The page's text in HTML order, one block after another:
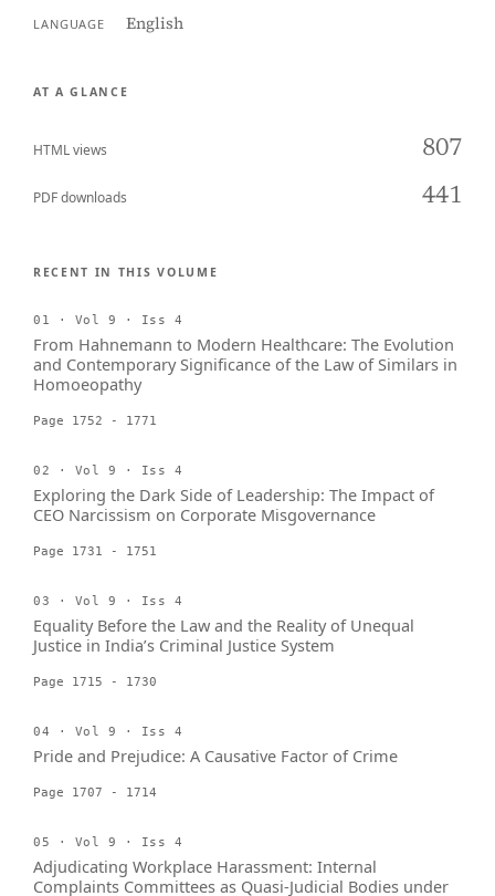
LANGUAGE English
AT A GLANCE
HTML views 807
PDF downloads 441
RECENT IN THIS VOLUME
01 · Vol 9 · Iss 4
From Hahnemann to Modern Healthcare: The Evolution
and Contemporary Significance of the Law of Similars in
Homoeopathy
Page 1752 - 1771
02 · Vol 9 · Iss 4
Exploring the Dark Side of Leadership: The Impact of
CEO Narcissism on Corporate Misgovernance
Page 1731 - 1751
03 · Vol 9 · Iss 4
Equality Before the Law and the Reality of Unequal
Justice in India’s Criminal Justice System
Page 1715 - 1730
04 · Vol 9 · Iss 4
Pride and Prejudice: A Causative Factor of Crime
Page 1707 - 1714
05 · Vol 9 · Iss 4
Adjudicating Workplace Harassment: Internal
Complaints Committees as Quasi-Judicial Bodies under